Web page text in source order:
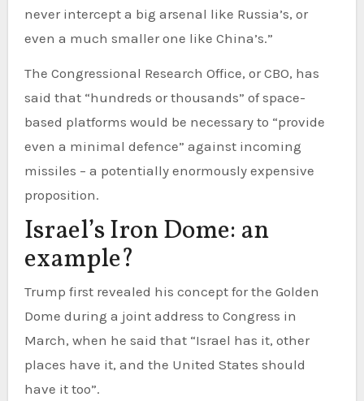
never intercept a big arsenal like Russia’s, or
even a much smaller one like China’s.”
The Congressional Research Office, or CBO, has
said that “hundreds or thousands” of space-
based platforms would be necessary to “provide
even a minimal defence” against incoming
missiles – a potentially enormously expensive
proposition.
Israel’s Iron Dome: an
example?
Trump first revealed his concept for the Golden
Dome during a joint address to Congress in
March, when he said that “Israel has it, other
places have it, and the United States should
have it too”.